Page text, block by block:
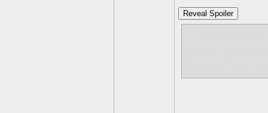
Reveal Spoiler